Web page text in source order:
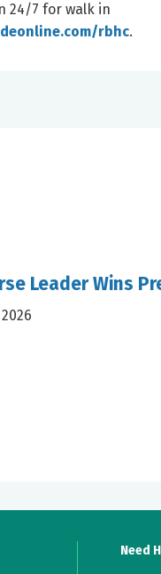
24/7 for walk in
rbhc.
Leader Wins
Need